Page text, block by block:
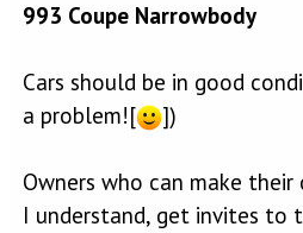
993 Coupe Narrowbody
Cars should be in good
a problem![
])
Owners who can make
I understand, get invites to